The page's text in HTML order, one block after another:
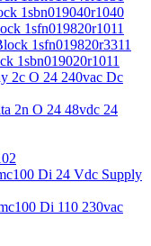
1sbn019040r1040
1sfn019820r1011
1sfn019820r3311
1sbn019020r1011
2c O 24 240vac Dc
2n O 24 48vdc 24
Di 24 Vdc Supply
Di 110 230vac